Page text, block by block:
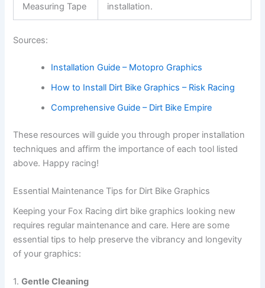
Measuring Tape
installation.
Sources:
Installation Guide – Motopro Graphics
How to Install Dirt Bike Graphics – Risk Racing
Comprehensive Guide – Dirt Bike Empire
These resources will guide you through proper installation
techniques and affirm the importance of each tool listed
above. Happy racing!
Essential Maintenance Tips for Dirt Bike Graphics
Keeping your Fox Racing dirt bike graphics looking new
requires regular maintenance and care. Here are some
essential tips to help preserve the vibrancy and longevity
of your graphics:
1.Gentle Cleaning